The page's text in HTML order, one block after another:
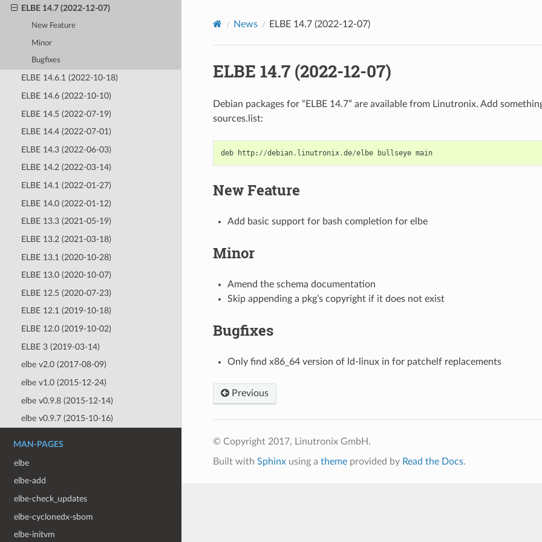
ELBE 14.7 (2022-12-07)
New Feature
Minor
Bugfixes
ELBE 14.6.1 (2022-10-18)
ELBE 14.6 (2022-10-10)
ELBE 14.5 (2022-07-19)
ELBE 14.4 (2022-07-01)
ELBE 14.3 (2022-06-03)
ELBE 14.2 (2022-03-14)
ELBE 14.1 (2022-01-27)
ELBE 14.0 (2022-01-12)
ELBE 13.3 (2021-05-19)
ELBE 13.2 (2021-03-18)
ELBE 13.1 (2020-10-28)
ELBE 13.0 (2020-10-07)
ELBE 12.5 (2020-07-23)
ELBE 12.1 (2019-10-18)
ELBE 12.0 (2019-10-02)
ELBE 3 (2019-03-14)
elbe v2.0 (2017-08-09)
elbe v1.0 (2015-12-24)
elbe v0.9.8 (2015-12-14)
elbe v0.9.7 (2015-10-16)
MAN-PAGES
elbe
elbe-add
elbe-check_updates
elbe-cyclonedx-sbom
elbe-initvm
News ELBE 14.7 (2022-12-07)
ELBE 14.7 (2022-12-07)
Debian packages for “ELBE 14.7” are available from Linutronix. Add
sources.list:
deb http: //debian. linutronix.de/elbe bullseye main
New Feature
Add basic support for bash completion for elbe
Minor
Amend the schema documentation
Skip appending a pkg’s copyright if it does not exist
Bugfixes
Only find x86_64 version of ld-linux in for patchelf replacements
Previous
© Copyright 2017, Linutronix GmbH.
Built with Sphinxusing a themeprovided by Read the Docs.